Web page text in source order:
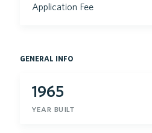
Application Fee
general info
1965
year built